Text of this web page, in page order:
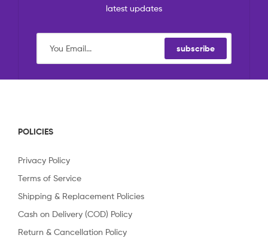
latest updates
subscribe
POLICIES
Privacy Policy
Terms of Service
Shipping & Replacement Policies
Cash on Delivery (COD) Policy
Return & Cancellation Policy